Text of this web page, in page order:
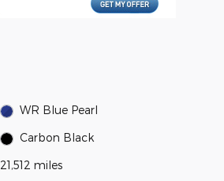
WR Blue Pearl
Carbon Black
21,512 miles